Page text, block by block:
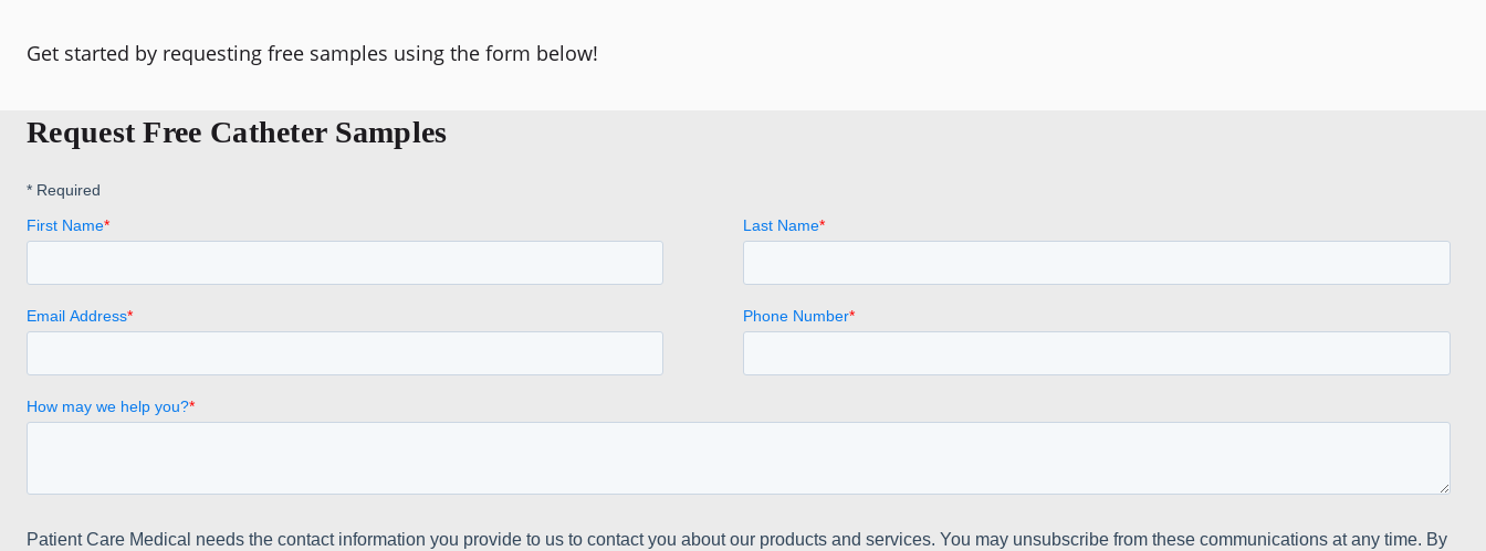
Get started by requesting free samples using the form below!
Request Free Catheter Samples